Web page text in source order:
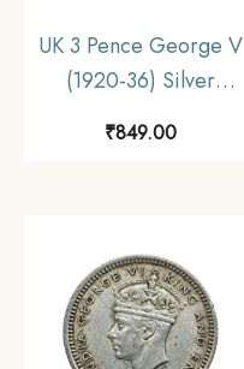
UK 3 Pence George V
(1920-36) Silver
Kingdom, Collectible.
₹849.00